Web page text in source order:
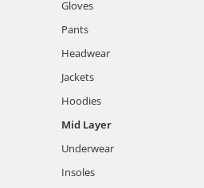
Gloves
Pants
Headwear
Jackets
Hoodies
Mid Layer
Underwear
Insoles